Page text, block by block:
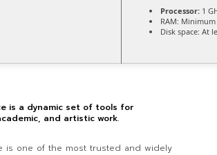
Processor: 1
RAM: Minimum
Disk space: At
is a dynamic set of tools for
and artistic work.
is one of the most trusted and widely